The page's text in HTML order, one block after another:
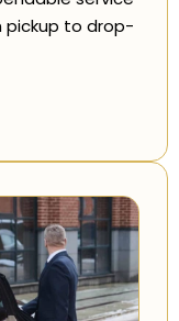
pickup to drop-